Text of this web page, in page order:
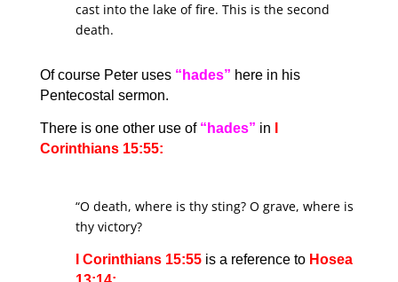
cast into the lake of fire. This is the second
death.
Of course Peter uses“hades” here in his
Pentecostal sermon.
There is one other use of “hades” in
Corinthians 15:55:
“O death, where is thy sting? O grave, where is
thy victory?
I Corinthians 15:55is a reference toHosea